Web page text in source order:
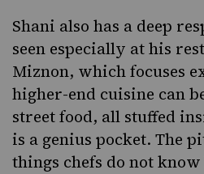
Shani also has a deep
seen especially at his
Miznon, which focuses
higher-end cuisine can
street food, all stuffed
is a genius pocket. The
things chefs do not know